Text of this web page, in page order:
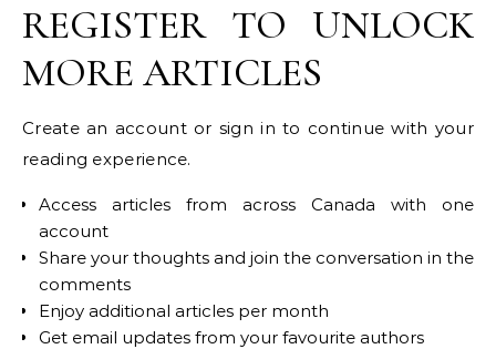
REGISTER TO UNLOCK
MORE ARTICLES
Create an account or sign in to continue with your
reading experience.
Access articles from across Canada with one
account
Share your thoughts and join the conversation in the
comments
Enjoy additional articles per month
Get email updates from your favourite authors